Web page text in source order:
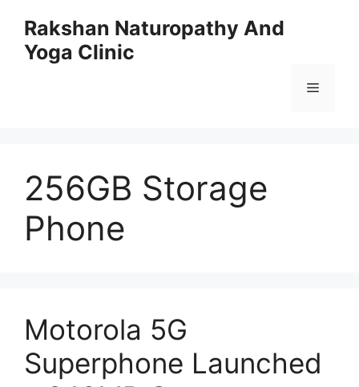
content
Rakshan Naturopathy And
Yoga Clinic
Menu
256GB Storage
Phone
Motorola 5G
Superphone Launched